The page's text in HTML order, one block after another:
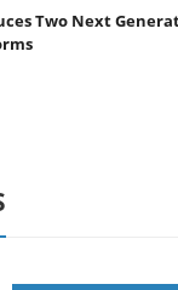
Two Next